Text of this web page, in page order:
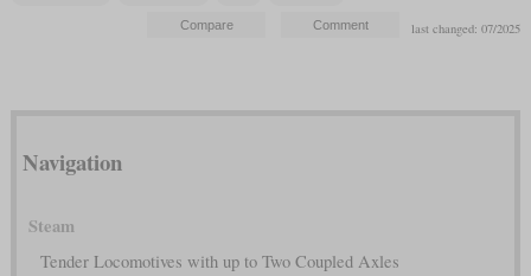
last changed: 07/2025
Navigation
Steam
Tender Locomotives with up to Two Coupled Axles